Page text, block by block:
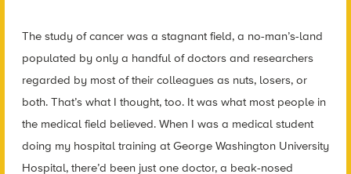
The study of cancer was a stagnant field, a no-man’s-land
populated by only a handful of doctors and researchers
regarded by most of their colleagues as nuts, losers, or
both. That’s what I thought, too. It was what most people in
the medical field believed. When I was a medical student
doing my hospital training at George Washington University
Hospital, there’d been just one doctor, a beak-nosed